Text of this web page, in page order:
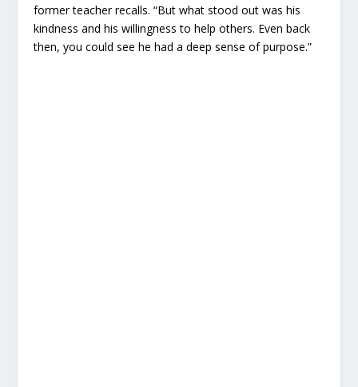
former teacher recalls. “But what stood out was his
kindness and his willingness to help others. Even back
then, you could see he had a deep sense of purpose.”